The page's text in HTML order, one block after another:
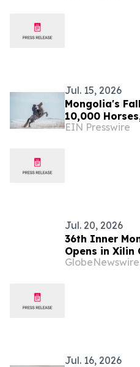
Jul. 15, 2026
Mongolia's
10,000
Lifetime
EIN Presswire
Jul. 20, 2026
36th Inner
Opens in Xilin
Jul. 16, 2026